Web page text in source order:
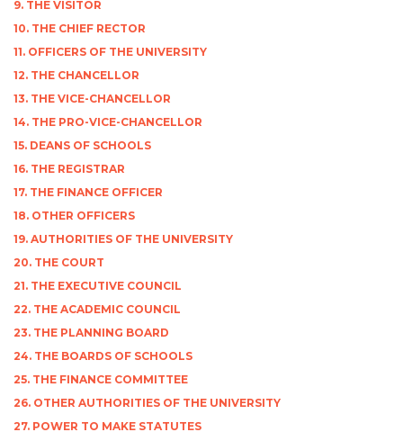
9. THE VISITOR
10. THE CHIEF RECTOR
11. OFFICERS OF THE UNIVERSITY
12. THE CHANCELLOR
13. THE VICE-CHANCELLOR
14. THE PRO-VICE-CHANCELLOR
15. DEANS OF SCHOOLS
16. THE REGISTRAR
17. THE FINANCE OFFICER
18. OTHER OFFICERS
19. AUTHORITIES OF THE UNIVERSITY
20. THE COURT
21. THE EXECUTIVE COUNCIL
22. THE ACADEMIC COUNCIL
23. THE PLANNING BOARD
24. THE BOARDS OF SCHOOLS
25. THE FINANCE COMMITTEE
26. OTHER AUTHORITIES OF THE UNIVERSITY
27. POWER TO MAKE STATUTES